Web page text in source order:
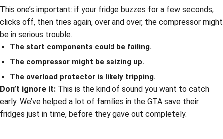
This one’s important: if your fridge buzzes for a few seconds,
clicks off, then tries again, over and over, the compressor might
be in serious trouble.
The start components could be failing.
The compressor might be seizing up.
The overload protector is likely tripping.
Don’t ignore it: This is the kind of sound you want to catch
early. We’ve helped a lot of families in the GTA save their
fridges just in time, before they gave out completely.